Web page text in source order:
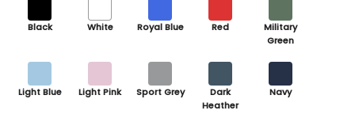
Black White Royal Blue Red
Military
Green
Light Blue Light Pink Sport Grey
Dark
Heather
Navy